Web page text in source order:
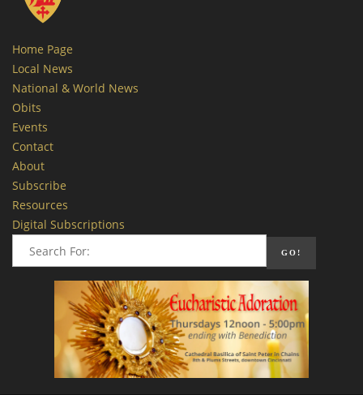
Home Page
Local News
National & World News
Obits
Events
Contact
About
Subscribe
Resources
Digital Subscriptions